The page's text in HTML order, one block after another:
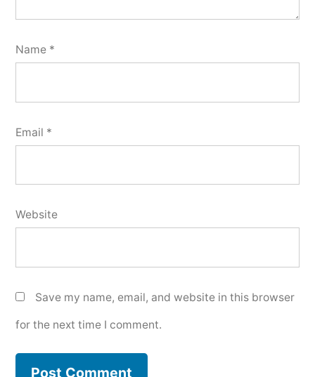
Name *
Email *
Website
Save my name, email, and website in this browser
for the next time I comment.